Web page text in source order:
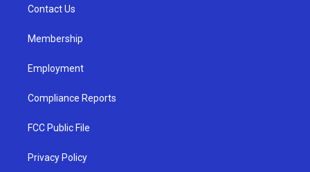
a
Contact Us
Membership
Employment
Compliance Reports
FCC Public File
Privacy Policy